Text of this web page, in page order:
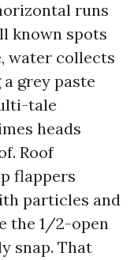
runs
known spots
water collects
grey paste
tale
heads
Roof
flappers
particles and
the 1/2-open
snap. That